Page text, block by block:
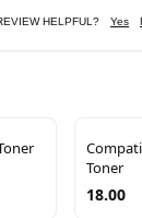
HELPFUL? Yes
Toner
18.00